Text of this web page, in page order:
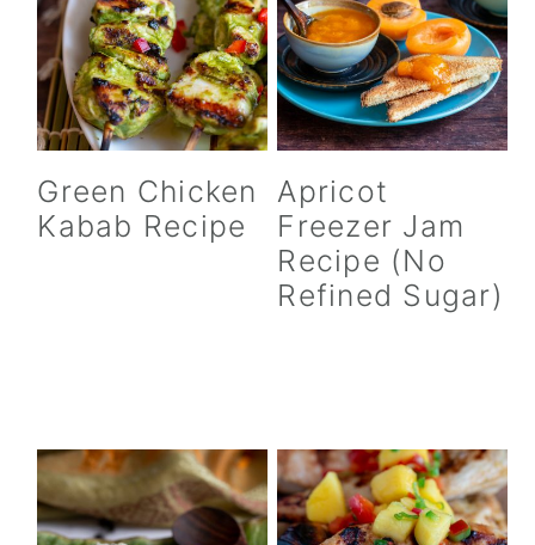
Green Chicken
Kabab Recipe
Apricot
Freezer Jam
Recipe (No
Refined Sugar)